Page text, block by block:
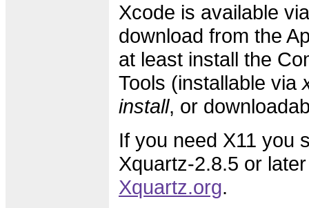
Xcode is available
download from the
at least install the
Tools (installable via
install, or
If you need X11 you
Xquartz-2.8.5 or
Xquartz.org.